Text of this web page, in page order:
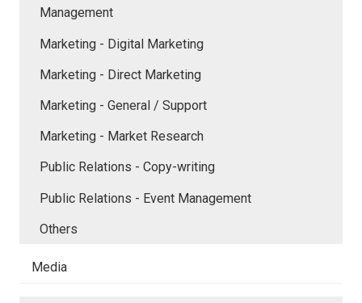
Management
Marketing - Digital Marketing
Marketing - Direct Marketing
Marketing - General / Support
Marketing - Market Research
Public Relations - Copy-writing
Public Relations - Event Management
Others
Media